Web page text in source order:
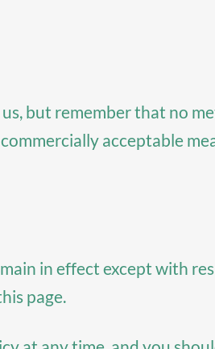
but remember that no
acceptable
in effect except with
page.